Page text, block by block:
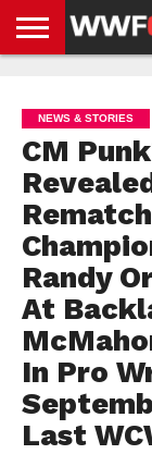
NEWS
NEWS
NEWS
BOXING
NEWS
SCHOOL
STORIES
APP
US
POLICY &
GDPR
NEWS & STORIES
CM
Randy
At
In Pro
Last